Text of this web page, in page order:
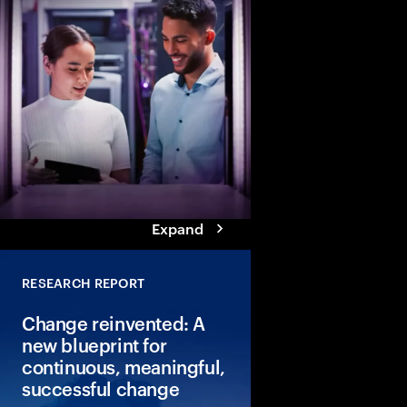
Expand
RESEARCH REPORT
Change reinvented: A
new blueprint for
continuous, meaningful,
successful change